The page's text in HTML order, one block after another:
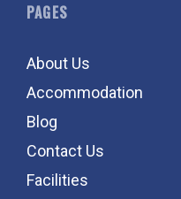
PAGES
About Us
Accommodation
Blog
Contact Us
Facilities